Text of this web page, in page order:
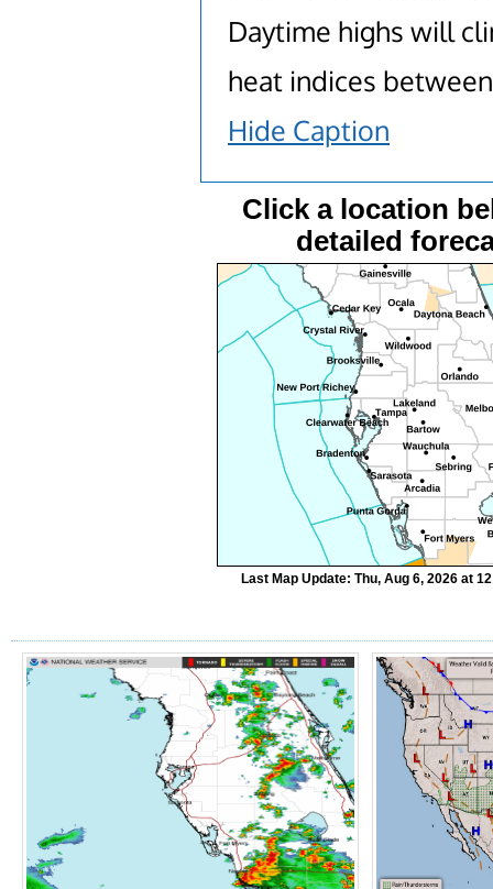
Daytime highs will
heat indices
Hide Caption
Click a location
detailed
Last Map Update: Thu, Aug 6, 2026 at